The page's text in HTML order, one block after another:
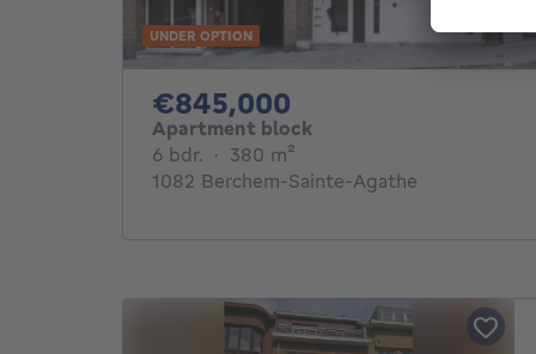
UNDER OPTION
€845,000
Apartment block
6 bdr. 6 bedrooms
· 380 m²
1082 Berchem-Sainte-Agathe